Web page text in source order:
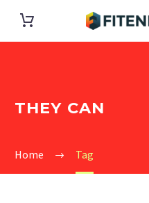
THEY CAN
Home Tag